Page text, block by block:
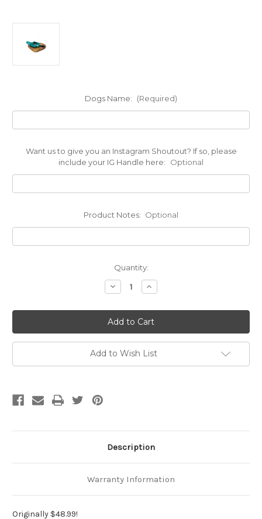
Dogs Name: (Required)
Want us to give you an Instagram Shoutout? If so, please
include your IG Handle here:
Optional
Product Notes: Optional
Quantity:
Decrease
Quantity
Ready
To
Ship
Slip
Leash
with
Swivel
Increase
Quantity
Ready
To
Ship
Slip
Leash
with
Swivel
Add to Wish List
Description
Warranty Information
Originally $48.99!